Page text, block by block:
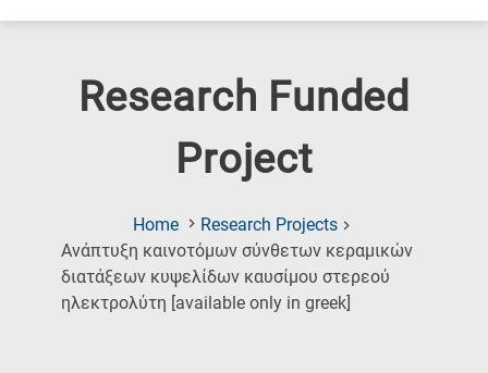
Research Funded
Project
Home
Research Projects
Ανάπτυξη καινοτόμων σύνθετων κεραμικών
διατάξεων κυψελίδων καυσίμου στερεού
ηλεκτρολύτη [available only in greek]